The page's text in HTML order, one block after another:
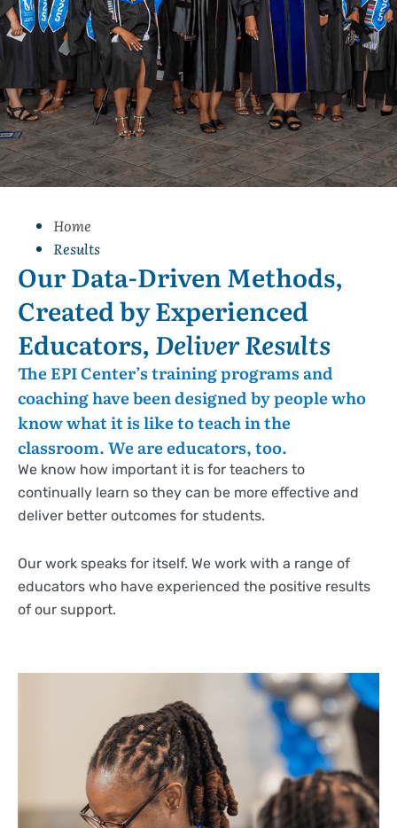
Home
Results
Our Data-Driven Methods,
Created by Experienced
Educators, Deliver Results
The EPI Center’s training programs and
coaching have been designed by people who
know what it is like to teach in the
classroom. We are educators, too.
We know how important it is for teachers to
continually learn so they can be more effective and
deliver better outcomes for students.
Our work speaks for itself. We work with a range of
educators who have experienced the positive results
of our support.